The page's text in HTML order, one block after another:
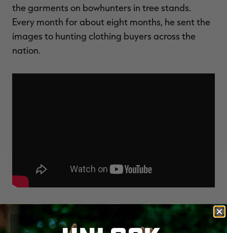
the garments on bowhunters in tree stands.
Every month for about eight months, he sent the
images to hunting clothing buyers across the
nation.
But Bill couldn't send sample garments, because
the camo was doing too good a job